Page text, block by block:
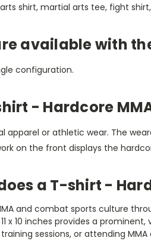
shirt, martial arts tee, fight
available with
configuration.
- Hardcore
apparel or athletic wear. The
on the front displays the
a T-shirt -
and combat sports culture
x 10 inches provides a prominent,
sessions, or attending MMA